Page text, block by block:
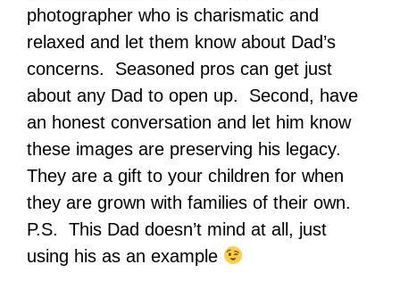
photographer who is charismatic and
relaxed and let them know about Dad’s
concerns. Seasoned pros can get just
about any Dad to open up. Second, have
an honest conversation and let him know
these images are preserving his legacy.
They are a gift to your children for when
they are grown with families of their own.
P.S. This Dad doesn’t mind at all, just
using his as an example